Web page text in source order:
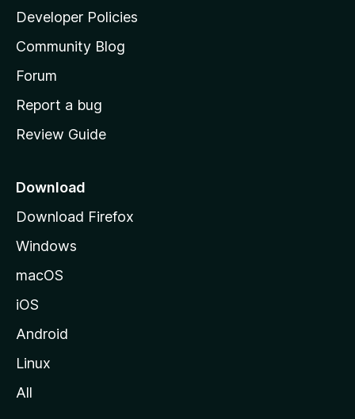
a
s
h
o
e
a
e
Developer Policies
Community Blog
Forum
Report a bug
Review Guide
Download
Download Firefox
Windows
macOS
iOS
Android
Linux
All